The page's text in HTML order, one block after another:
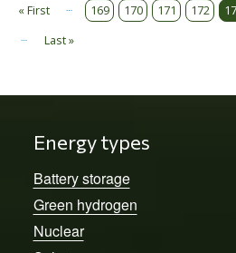
Pagination
« First
First page 169 170 171 172
Last »Last page
Energy types
Battery storage
Green hydrogen
Nuclear